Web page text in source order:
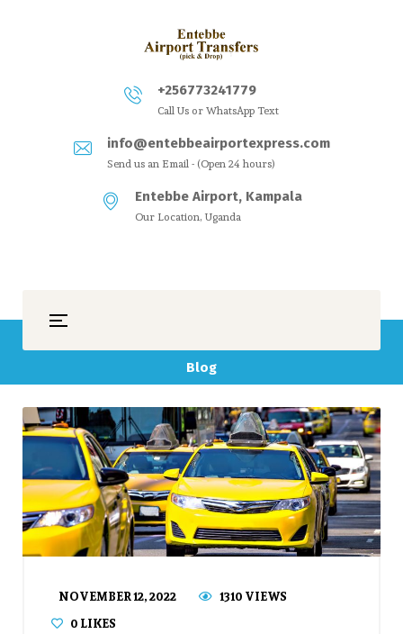
+256773241779
Call Us or WhatsApp Text
info@entebbeairportexpress.com
Send us an Email - (Open 24 hours)
Entebbe Airport, Kampala
Our Location, Uganda
Blog
NOVEMBER 12, 2022
1310 VIEWS
0LIKES